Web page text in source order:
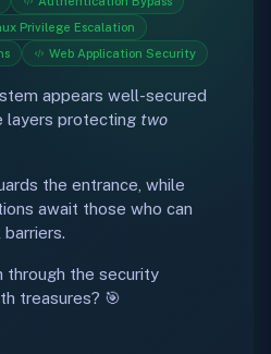
Privilege Escalation
Web Application Security
appears well-secured
layers protecting two
the entrance, while
await those who can
through the security
treasures? 🎯